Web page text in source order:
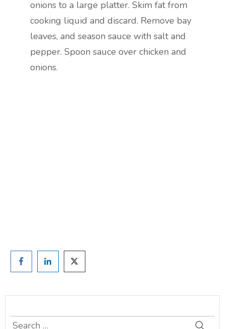
onions to a large platter. Skim fat from
cooking liquid and discard. Remove bay
leaves, and season sauce with salt and
pepper. Spoon sauce over chicken and
onions.
Search